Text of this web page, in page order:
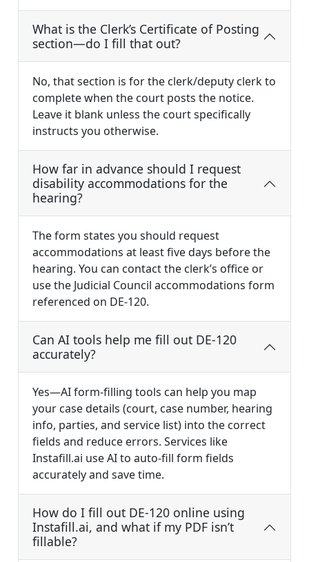
What is the Clerk’s Certificate of Posting
section—do I fill that out?
No, that section is for the clerk/deputy clerk to
complete when the court posts the notice.
Leave it blank unless the court specifically
instructs you otherwise.
How far in advance should I request
disability accommodations for the
hearing?
The form states you should request
accommodations at least five days before the
hearing. You can contact the clerk’s office or
use the Judicial Council accommodations form
referenced on DE-120.
Can AI tools help me fill out DE-120
accurately?
Yes—AI form-filling tools can help you map
your case details (court, case number, hearing
info, parties, and service list) into the correct
fields and reduce errors. Services like
Instafill.ai use AI to auto-fill form fields
accurately and save time.
How do I fill out DE-120 online using
Instafill.ai, and what if my PDF isn’t
fillable?